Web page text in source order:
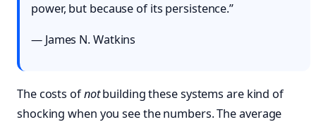
power, but because of its persistence.”
— James N. Watkins
The costs ofnotbuilding these systems are kind of
shocking when you see the numbers. The average